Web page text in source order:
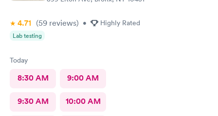
4.71 (59 reviews) • Highly Rated
Lab testing
Today
8:30 AM 9:00 AM
9:30 AM 10:00 AM